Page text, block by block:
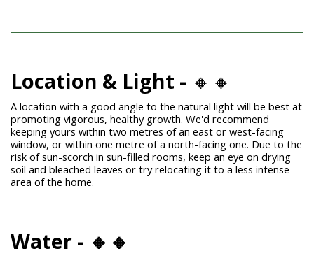
Location & Light - 🔸🔸
A location with a good angle to the natural light will be best at
promoting vigorous, healthy growth. We'd recommend
keeping yours within two metres of an east or west-facing
window, or within one metre of a north-facing one. Due to the
risk of sun-scorch in sun-filled rooms, keep an eye on drying
soil and bleached leaves or try relocating it to a less intense
area of the home.
Water - 🔸🔸